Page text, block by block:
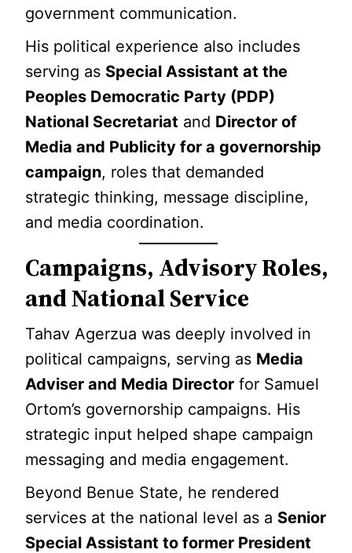
government communication.
His political experience also includes
serving as Special Assistant at the
Peoples Democratic Party (PDP)
National Secretariat and Director of
Media and Publicity for a governorship
campaign, roles that demanded
strategic thinking, message discipline,
and media coordination.
Campaigns, Advisory Roles,
and National Service
Tahav Agerzua was deeply involved in
political campaigns, serving as Media
Adviser and Media Director for Samuel
Ortom’s governorship campaigns. His
strategic input helped shape campaign
messaging and media engagement.
Beyond Benue State, he rendered
services at the national level as a Senior
Special Assistant to former President